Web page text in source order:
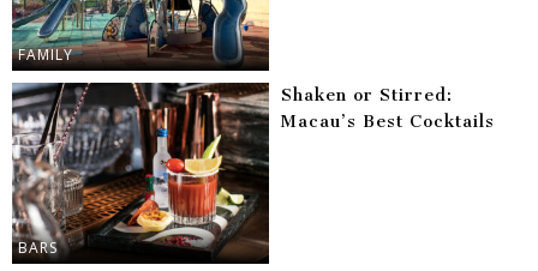
FAMILY
BARS
Shaken or Stirred:
Macau’s Best Cocktails